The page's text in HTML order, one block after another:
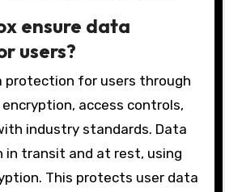
ensure data
users?
protection for users through
access controls,
industry standards. Data
in transit and at rest, using
This protects user data